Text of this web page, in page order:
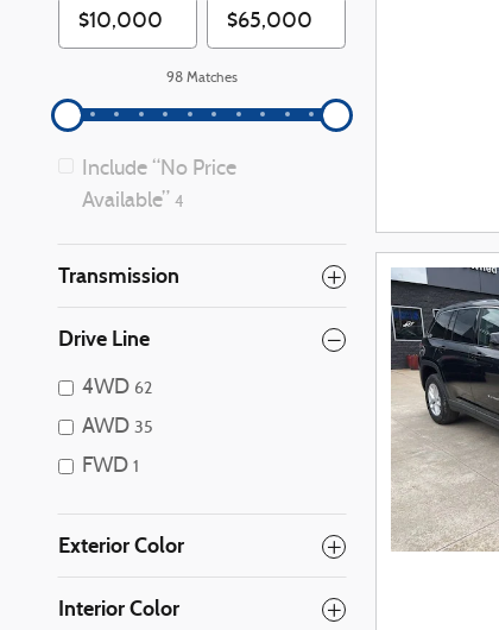
98 Matches
Include “No Price
Available” 4
Transmission
Drive Line
4WD 62
AWD 35
FWD 1
Exterior Color
Interior Color